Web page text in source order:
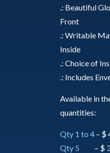
.: Beautiful
Front
.: Writable
Inside
.: Choice of
.: Includes
Available in
quantities:
Qty 1 to 4 – $
Qty 5
– $